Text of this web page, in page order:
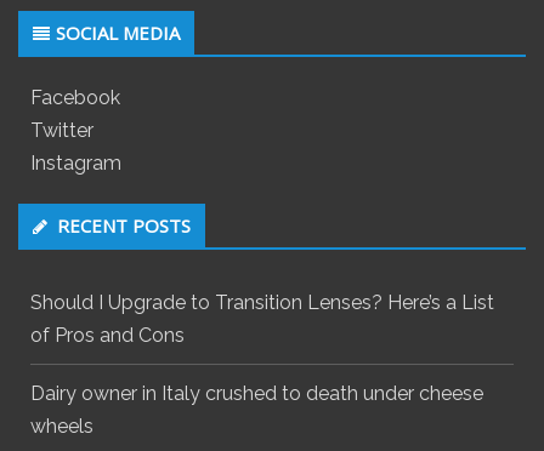
SOCIAL MEDIA
Facebook
Twitter
Instagram
RECENT POSTS
Should I Upgrade to Transition Lenses? Here’s a List
of Pros and Cons
Dairy owner in Italy crushed to death under cheese
wheels